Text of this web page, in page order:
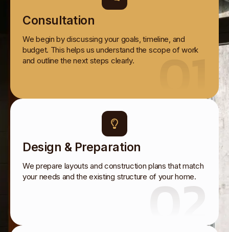
Consultation
We begin by discussing your goals, timeline, and
budget. This helps us understand the scope of work
and outline the next steps clearly.
01
Design & Preparation
We prepare layouts and construction plans that match
your needs and the existing structure of your home.
02